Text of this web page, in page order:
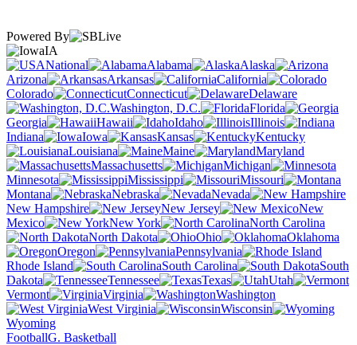
Powered By
IA
National
Alabama
Alaska
Arizona
Arkansas
California
Colorado
Connecticut
Delaware
Washington, D.C.
Florida
Georgia
Hawaii Idaho
Illinois
Indiana
Iowa Kansas
Kentucky
Louisiana
Maine
Maryland
Massachusetts
Michigan
Minnesota
Mississippi
Missouri
Montana
Nebraska
Nevada
New Hampshire
New Jersey
New
Mexico
New York
North Carolina
North Dakota
Ohio
Oklahoma
Oregon
Pennsylvania
Rhode Island
South Carolina
South
Dakota
Tennessee Texas
Utah
Vermont
Virginia
Washington
West Virginia
Wisconsin
Wyoming
FootballG. Basketball